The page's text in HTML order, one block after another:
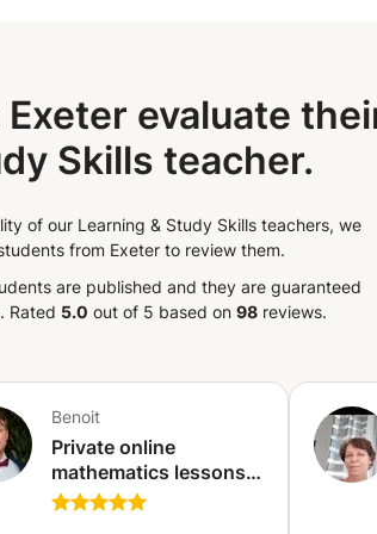
evaluate
Skills teacher.
of our Learning & Study Skills teachers, we
from Exeter to review them.
are published and they are guaranteed
Rated 5.0 out of 5 based on 98reviews.
Benoit
Private online
mathematics lessons -
Qualified and